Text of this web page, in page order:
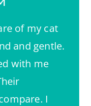
of my cat
and gentle.
with me
I